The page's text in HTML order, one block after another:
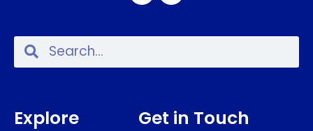
Explore Get in Touch